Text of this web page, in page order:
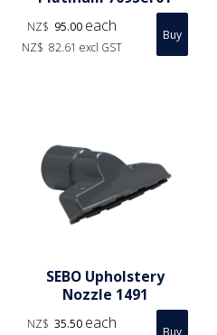
NZ$ 95.00 each
NZ$ 82.61 excl GST
SEBO Upholstery
Nozzle 1491
NZ$ 35.50 each